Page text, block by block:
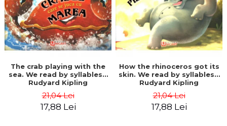
The crab playing with the
sea. We read by syllables -
Rudyard Kipling
21,04 Lei
17,88 Lei
How the rhinoceros got its
skin. We read by syllables -
Rudyard Kipling
21,04 Lei
17,88 Lei